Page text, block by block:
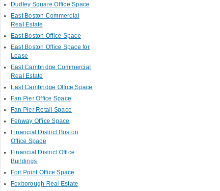
Dudley Square Office Space
East Boston Commercial
Real Estate
East Boston Office Space
East Boston Office Space for
Lease
East Cambridge Commercial
Real Estate
East Cambridge Office Space
Fan Pier Office Space
Fan Pier Retail Space
Fenway Office Space
Financial District Boston
Office Space
Financial District Office
Buildings
Fort Point Office Space
Foxborough Real Estate